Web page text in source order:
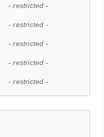
- restricted -
- restricted -
- restricted -
- restricted -
- restricted -